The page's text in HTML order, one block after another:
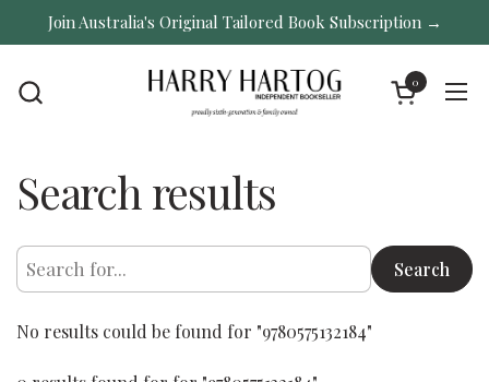
Skip to content
Join Australia's Original Tailored Book Subscription →
Open cart
0
Search results
Search
No results could be found for "9780575132184"